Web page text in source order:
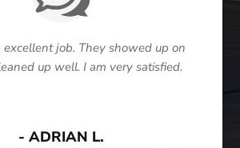
excellent job. They showed up on
up well. I am very satisfied.
- ADRIAN L.